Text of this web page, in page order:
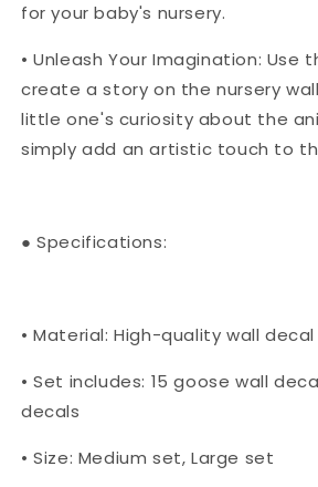
for your baby's nursery.
• Unleash Your Imagination: Use
create a story on the nursery
little one's curiosity about the
simply add an artistic touch to
● Specifications:
• Material: High-quality wall
• Set includes: 15 goose wall
decals
• Size: Medium set, Large set